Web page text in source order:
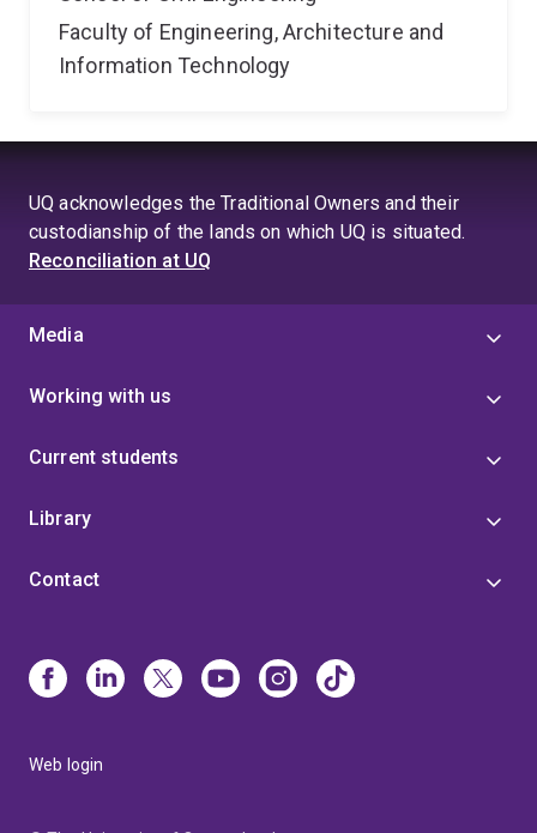
Faculty of Engineering, Architecture and
Information Technology
UQ acknowledges the Traditional Owners and their
custodianship of the lands on which UQ is situated.
Reconciliation at UQ
Media
Working with us
Current students
Library
Contact
Web login